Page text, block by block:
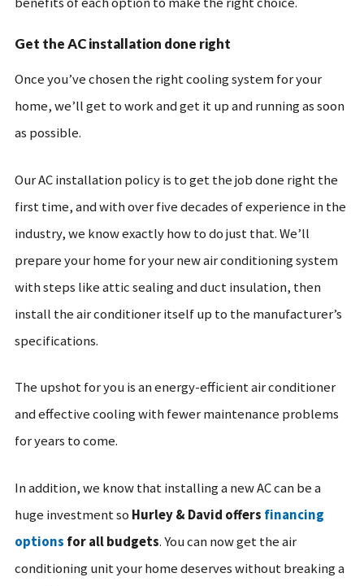
Get the AC installation done right
Once you’ve chosen the right cooling system for your
home, we’ll get to work and get it up and running as soon
as possible.
Our AC installation policy is to get the job done right the
first time, and with over five decades of experience in the
industry, we know exactly how to do just that. We’ll
prepare your home for your new air conditioning system
with steps like attic sealing and duct insulation, then
install the air conditioner itself up to the manufacturer’s
specifications.
The upshot for you is an energy-efficient air conditioner
and effective cooling with fewer maintenance problems
for years to come.
In addition, we know that installing a new AC can be a
huge investment so Hurley & David offers financing
options for all budgets. You can now get the air
conditioning unit your home deserves without breaking a